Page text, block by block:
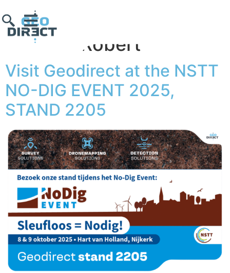
Author: Robert
Visit Geodirect at the NSTT
NO-DIG EVENT 2025,
STAND 2205